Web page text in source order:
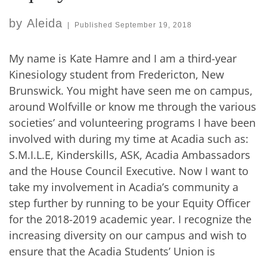
by Aleida | Published September 19, 2018
My name is Kate Hamre and I am a third-year
Kinesiology student from Fredericton, New
Brunswick. You might have seen me on campus,
around Wolfville or know me through the various
societies’ and volunteering programs I have been
involved with during my time at Acadia such as:
S.M.I.L.E, Kinderskills, ASK, Acadia Ambassadors
and the House Council Executive. Now I want to
take my involvement in Acadia’s community a
step further by running to be your Equity Officer
for the 2018-2019 academic year. I recognize the
increasing diversity on our campus and wish to
ensure that the Acadia Students’ Union is